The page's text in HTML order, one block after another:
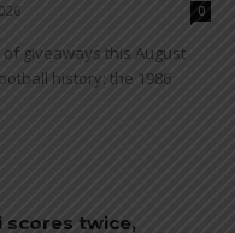
0
giveaways this August
history: the 1986
scores twice,